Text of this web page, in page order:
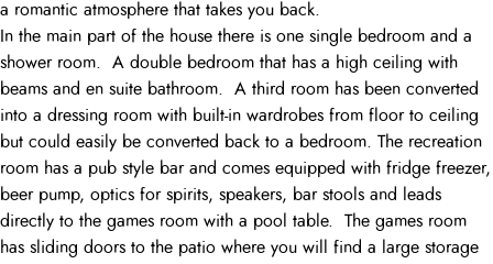
a romantic atmosphere that takes you back.
In the main part of the house there is one single bedroom and a
shower room. A double bedroom that has a high ceiling with
beams and en suite bathroom. A third room has been converted
into a dressing room with built-in wardrobes from floor to ceiling
but could easily be converted back to a bedroom. The recreation
room has a pub style bar and comes equipped with fridge freezer,
beer pump, optics for spirits, speakers, bar stools and leads
directly to the games room with a pool table. The games room
has sliding doors to the patio where you will find a large storage